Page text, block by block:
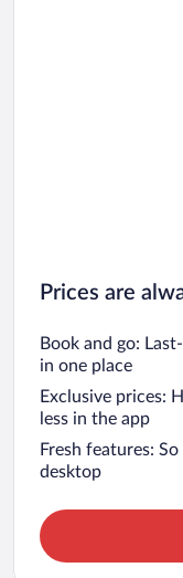
Prices are
Book and go:
in one place
Exclusive prices:
less in the app
Fresh features:
desktop